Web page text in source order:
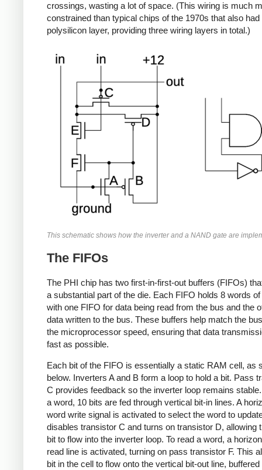
crossings, wasting a lot of space. (This wiring is much
constrained than typical chips of the 1970s that also had
polysilicon layer, providing three wiring layers in total.)
This schematic shows how the inverter and a NAND gate are
The FIFOs
The PHI chip has two first-in-first-out buffers (FIFOs)
a substantial part of the die. Each FIFO holds 8 words
with one FIFO for data being read from the bus and the
data written to the bus. These buffers help match the
the microprocessor speed, ensuring that data
fast as possible.
Each bit of the FIFO is essentially a static RAM cell, as
below. Inverters A and B form a loop to hold a bit. Pass
C provides feedback so the inverter loop remains
a word, 10 bits are fed through vertical bit-in lines. A
word write signal is activated to select the word to
disables transistor C and turns on transistor D, allowing
bit to flow into the inverter loop. To read a word, a
read line is activated, turning on pass transistor F. This
bit in the cell to flow onto the vertical bit-out line, buffered